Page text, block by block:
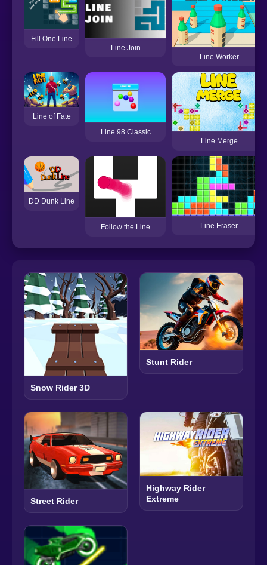
Fill One Line
Line Join
Line Worker
Line of Fate
Line 98 Classic
Line Merge
DD Dunk Line
Follow the Line Line Eraser
Snow Rider 3D
Stunt Rider
Street Rider
Highway Rider
Extreme